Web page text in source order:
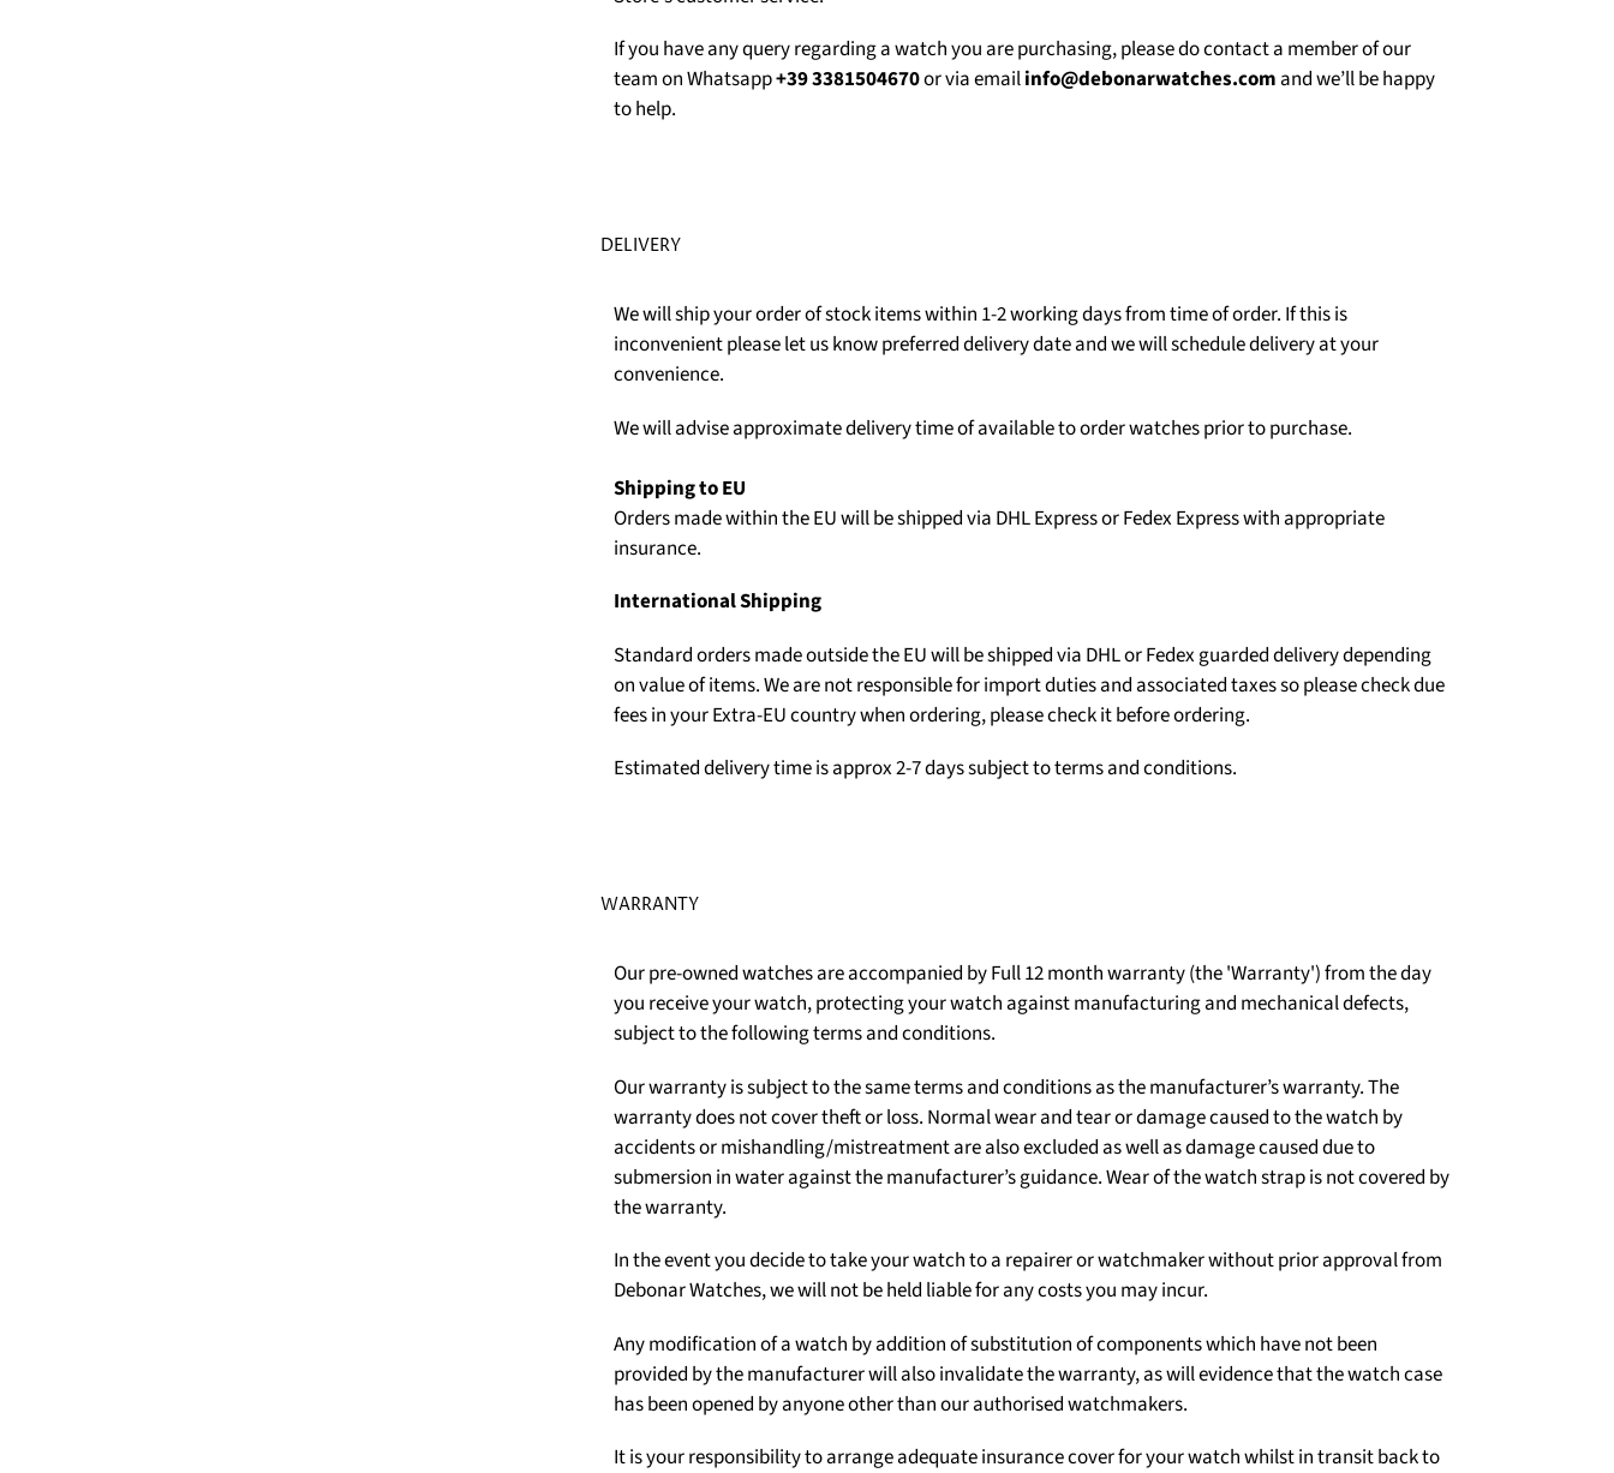
If you have any query regarding a watch you are purchasing, please do contact a member of our
team on Whatsapp+39 3381504670or via emailinfo@debonarwatches.com and we’ll be happy
to help.
DELIVERY
We will ship your order of stock items within 1-2 working days from time of order. If this is
inconvenient please let us know preferred delivery date and we will schedule delivery at your
convenience.
We will advise approximate delivery time of available to order watches prior to purchase.
Shipping to EU
Orders made within the EU will be shipped via DHL Express or Fedex Express with appropriate
insurance.
International Shipping
Standard orders made outside the EU will be shipped via DHL or Fedex guarded delivery depending
on value of items. We are not responsible for import duties and associated taxes so please check due
fees in your Extra-EU country when ordering, please check it before ordering.
Estimated delivery time is approx 2-7 days subject to terms and conditions.
WARRANTY
Our pre-owned watches are accompanied by Full 12 month warranty (the 'Warranty') from the day
you receive your watch, protecting your watch against manufacturing and mechanical defects,
subject to the following terms and conditions.
Our warranty is subject to the same terms and conditions as the manufacturer’s warranty. The
warranty does not cover theft or loss. Normal wear and tear or damage caused to the watch by
accidents or mishandling/mistreatment are also excluded as well as damage caused due to
submersion in water against the manufacturer’s guidance. Wear of the watch strap is not covered by
the warranty.
In the event you decide to take your watch to a repairer or watchmaker without prior approval from
Debonar Watches, we will not be held liable for any costs you may incur.
Any modification of a watch by addition of substitution of components which have not been
provided by the manufacturer will also invalidate the warranty, as will evidence that the watch case
has been opened by anyone other than our authorised watchmakers.
It is your responsibility to arrange adequate insurance cover for your watch whilst in transit back to